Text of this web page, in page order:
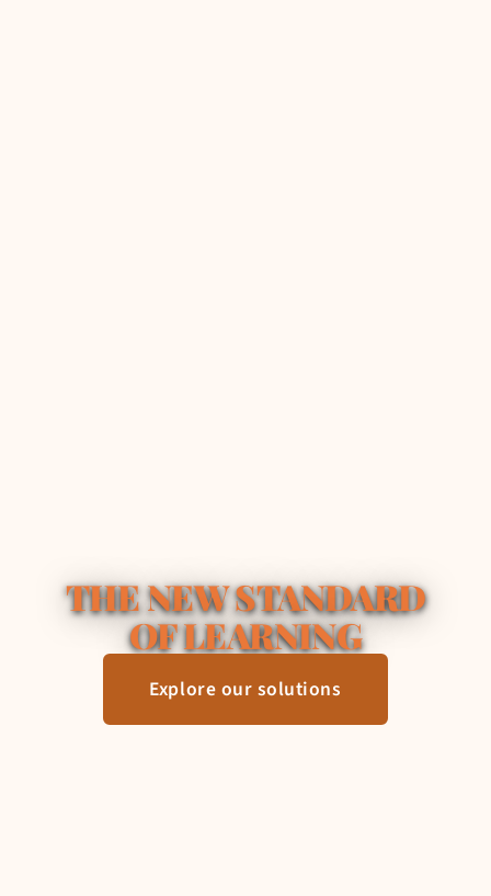
THE NEW STANDARD
OF LEARNING
Explore our solutions